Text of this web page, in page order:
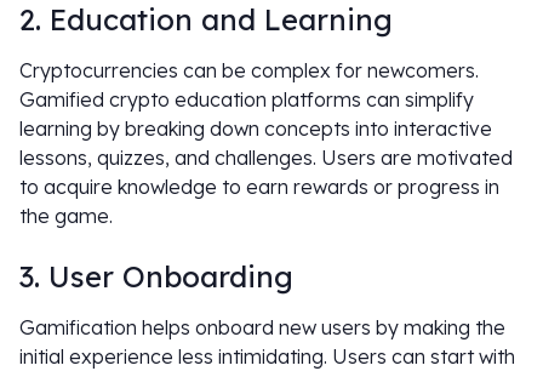
2. Education and Learning
Cryptocurrencies can be complex for newcomers.
Gamified crypto education platforms can simplify
learning by breaking down concepts into interactive
lessons, quizzes, and challenges. Users are motivated
to acquire knowledge to earn rewards or progress in
the game.
3. User Onboarding
Gamification helps onboard new users by making the
initial experience less intimidating. Users can start with